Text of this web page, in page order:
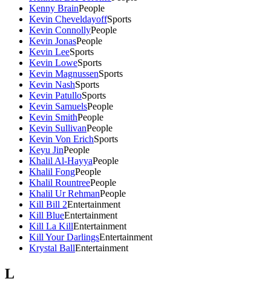
Kenny BrainPeople
Kevin CheveldayoffSports
Kevin ConnollyPeople
Kevin JonasPeople
Kevin LeeSports
Kevin LoweSports
Kevin MagnussenSports
Kevin NashSports
Kevin PatulloSports
Kevin SamuelsPeople
Kevin SmithPeople
Kevin SullivanPeople
Kevin Von ErichSports
Keyu JinPeople
Khalil Al-HayyaPeople
Khalil FongPeople
Khalil RountreePeople
Khalil Ur RehmanPeople
Kill Bill 2Entertainment
Kill BlueEntertainment
Kill La KillEntertainment
Kill Your DarlingsEntertainment
Krystal BallEntertainment
L